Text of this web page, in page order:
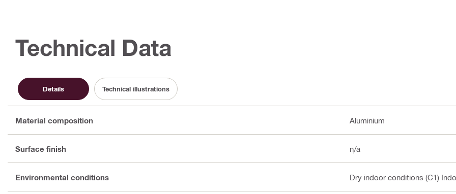
Technical Data
Details Technical illustrations
Material composition Aluminium
Surface finish n/a
Environmental conditions Dry indoor conditions (C1)